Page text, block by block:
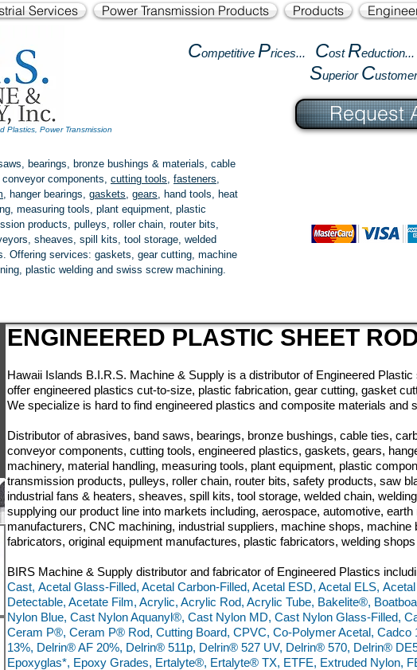
Services Power Transmission Products Products
Competitive Prices... Cost Reduction...
Superior C
Plastics, Power Transmission
Request
bearings, bronze bushings & materials, cable
components, cutting tools, fasteners,
, hanger bearings, gaskets, gears, hand tools, heat
measuring tools, plant equipment, plastic
products, pulleys, roller chain, router bits,
sheaves, spill kits, tool storage, welded
Offering services: gaskets, gear cutting, machine
plastic welding and swiss screw machining.
ENGINEERED PLASTIC SHEET
Hawaii Islands B.I.R.S. Machine & Supply is a distributor of Engineered
offer engineered plastics cut-to-size, plastic fabrication, gear cutting, gasket
We specialize is hard to find engineered plastics and composite materials and
Distributor of abrasives, band saws, bearings, bronze bushings, cable ties,
conveyor components, cutting tools, engineered plastics, gaskets, gears,
machinery, material handling, measuring tools, plant equipment, plastic
transmission products, pulleys, roller chain, router bits, safety products, saw
industrial fans & heaters, sheaves, spill kits, tool storage, welded chain,
supplying our product line into markets including, aerospace, automotive,
manufacturers, CNC machining, industrial suppliers, machine shops, machine
fabricators, original equipment manufactures, plastic fabricators, welding
BIRS Machine & Supply distributor and fabricator of Engineered Plastics
Cast, Acetal Glass-Filled, Acetal Carbon-Filled, Acetal ESD, Acetal ELS,
Detectable, Acetate Film, Acrylic, Acrylic Rod, Acrylic Tube, Bakelite®,
Nylon Blue, Cast Nylon Aquanyl®, Cast Nylon MD, Cast Nylon Glass-Filled,
Ceram P®, Ceram P® Rod, Cutting Board, CPVC, Co-Polymer Acetal, Cadco
13%, Delrin® AF 20%, Delrin® 511p, Delrin® 527 UV, Delrin® 570, Delrin®
Epoxyglas*, Epoxy Grades, Ertalyte®, Ertalyte® TX, ETFE, Extruded Nylon,